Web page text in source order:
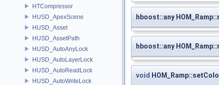
HTCompressor
HUSD_ApexScene
HUSD_Asset
HUSD_AssetPath
HUSD_AutoAnyLock
HUSD_AutoLayerLock
HUSD_AutoReadLock
HUSD_AutoWriteLock
hboost::any
hboost::any
void